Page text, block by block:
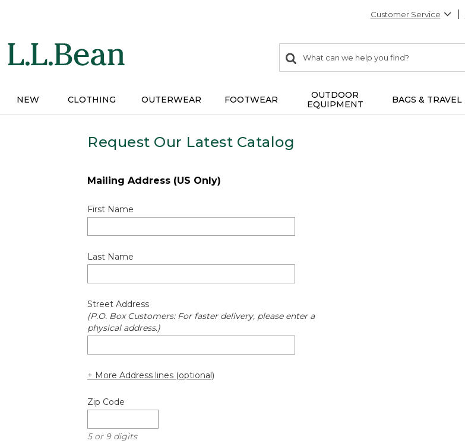
Customer Service
search
items
Search:
NEW CLOTHING OUTERWEAR FOOTWEAR
OUTDOOR
EQUIPMENT
BAGS & TRAVEL
Request Our Latest Catalog
Mailing Address (US Only)
First Name
Last Name
Street Address
(P.O. Box Customers: For faster delivery, please enter a
physical address.)
+ More Address lines (optional)
Zip Code
5 or 9 digits